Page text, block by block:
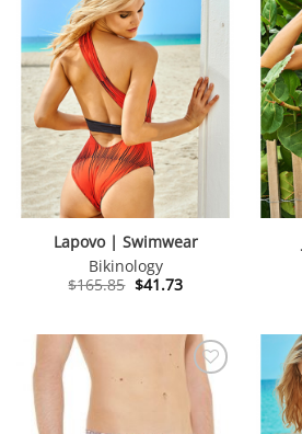
Lapovo | Swimwear
Bikinology
$165.85 Original
$41.73Current